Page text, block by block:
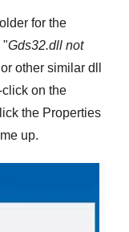
for the
"Gds32.dll not
other similar dll
click on the
the Properties
up.